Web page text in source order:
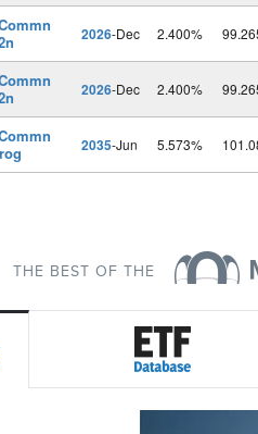
2026-Dec 2.400%
2026-Dec 2.400%
2035-Jun 5.573%
THE BEST OF THE